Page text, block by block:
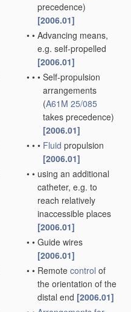
precedence)
[2006.01]
• • Advancing means,
e.g. self-propelled
[2006.01]
• • • Self-propulsion
arrangements
(A61M 25/085
takes precedence)
[2006.01]
• • • Fluid propulsion
[2006.01]
• • using an additional
catheter, e.g. to
reach relatively
inaccessible places
[2006.01]
• • Guide wires
[2006.01]
• • Remote control of
the orientation of the
distal end [2006.01]